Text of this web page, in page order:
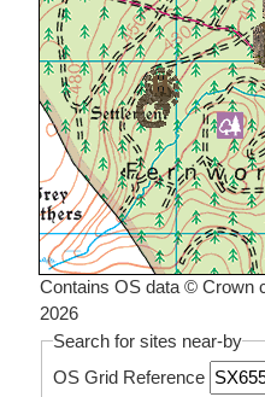
Contains OS data © Crown
2026
Search for sites near-by
OS Grid Reference